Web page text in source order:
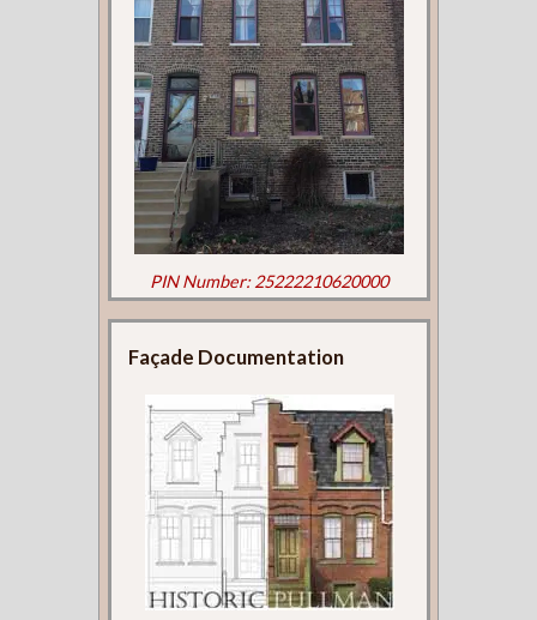
PIN Number: 25222210620000
Façade Documentation